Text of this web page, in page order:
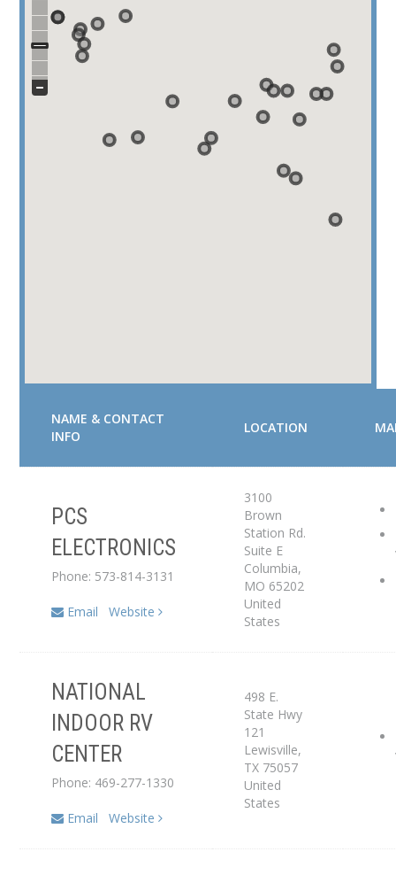
NAME & CONTACT
INFO
LOCATION
PCS
ELECTRONICS
Phone: 573-814-3131
Email Website
3100
Brown
Station Rd.
Suite E
Columbia,
MO 65202
United
States
Service Center
NATIONAL
INDOOR RV
CENTER
Phone: 469-277-1330
Email Website
498 E.
State Hwy
121
Lewisville,
TX 75057
United
States
Service Center